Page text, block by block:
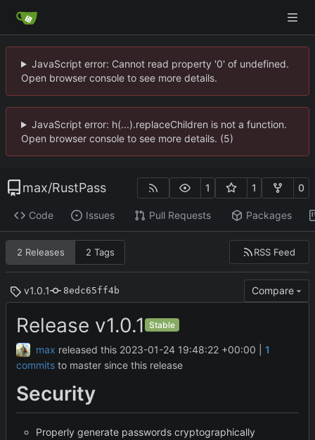
JavaScript error: Cannot read property '0' of undefined.
Open browser console to see more details.
JavaScript error: h(...).replaceChildren is not a function.
Open browser console to see more details. (5)
max/RustPass 1 1 0
Code Issues Pull Requests Packages
2 Releases 2 Tags RSS Feed
v1.0.1 8edc65ff4b Compare
Release v1.0.1 Stable
max released this 2023-01-24 19:48:22 +00:00
1
commits to master since this release
Security
Properly generate passwords cryptographically